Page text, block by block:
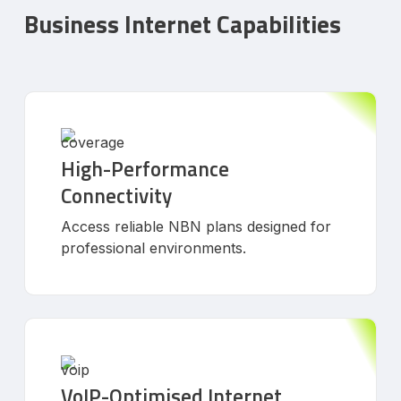
Business Internet Capabilities
High-Performance
Connectivity
Access reliable NBN plans designed for
professional environments.